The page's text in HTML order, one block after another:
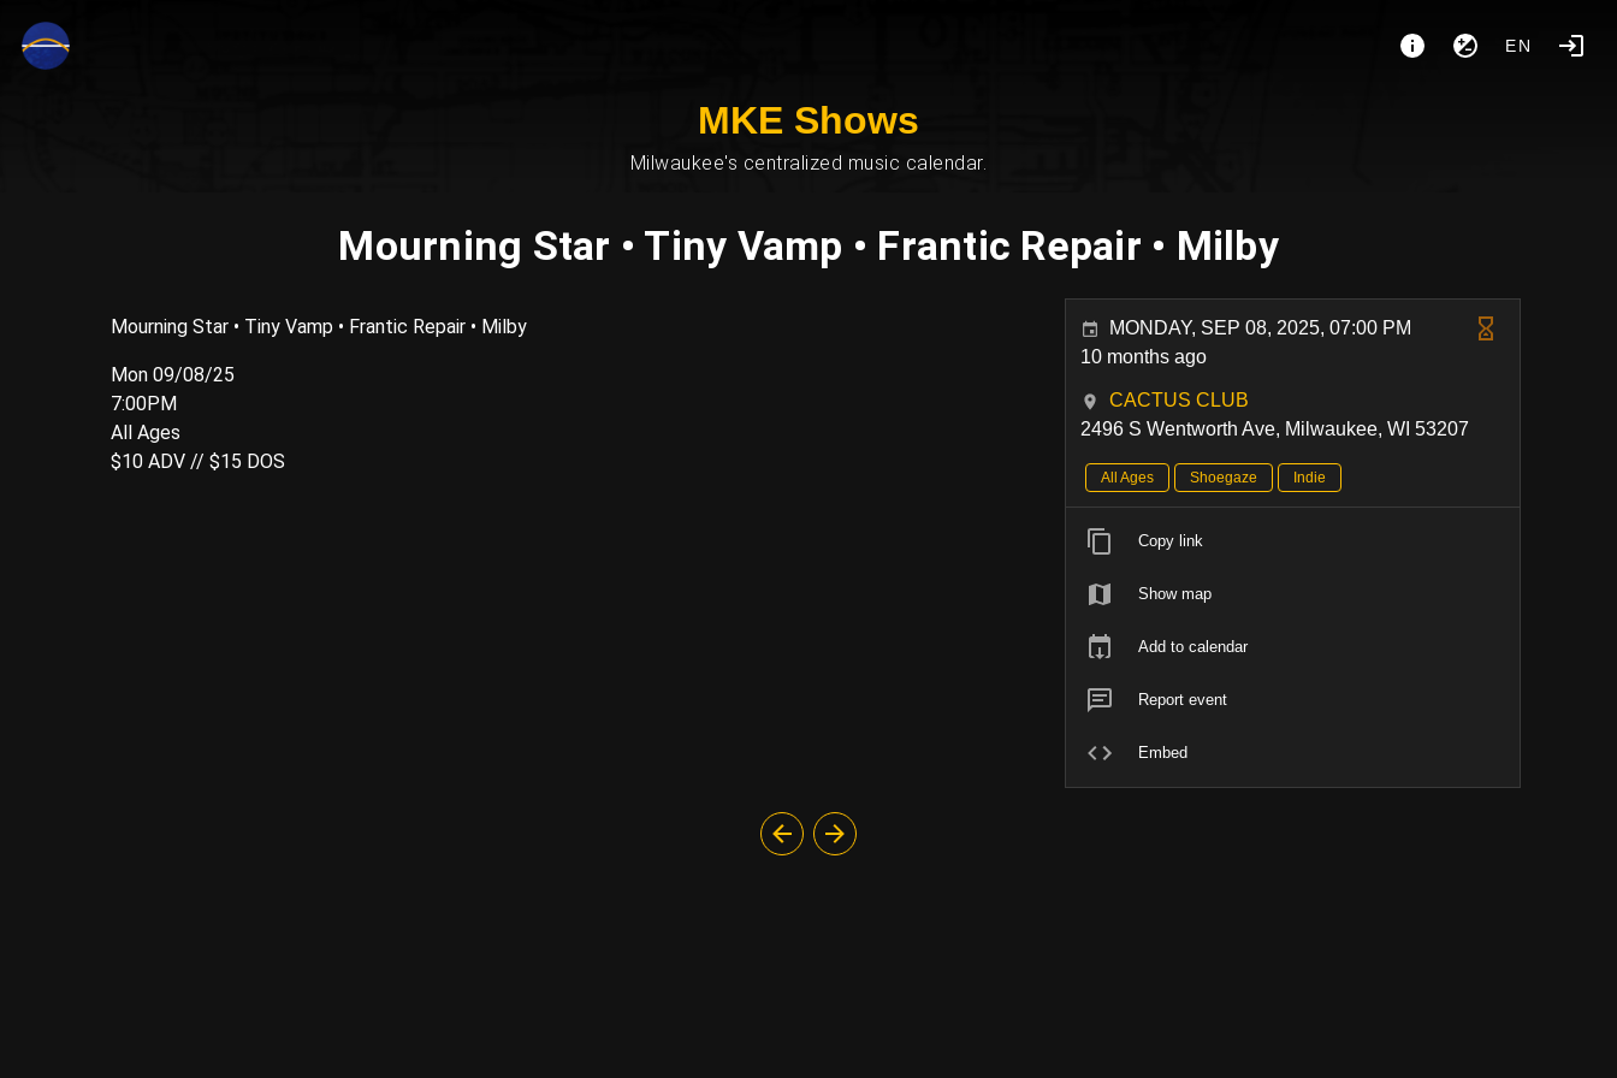
EN
MKE Shows
Milwaukee's centralized music calendar.
Mourning Star • Tiny Vamp • Frantic Repair • Milby
Mourning Star • Tiny Vamp • Frantic Repair • Milby
Mon 09/08/25
7:00PM
All Ages
$10 ADV // $15 DOS
MONDAY, SEP 08, 2025, 07:00 PM
10 months ago
CACTUS CLUB
2496 S Wentworth Ave, Milwaukee, WI 53207
All Ages Shoegaze Indie
Copy link
Show map
Add to calendar
Report event
Embed